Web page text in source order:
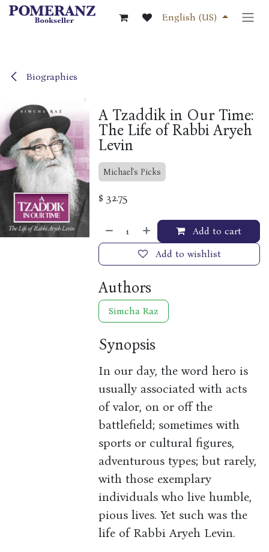
Skip to Content
English (US)
Biographies
A Tzaddik in Our Time:
The Life of Rabbi Aryeh
Levin
Michael's Picks
$32.75
Add to cart
Add to wishlist
Authors
Simcha Raz
Synopsis
In our day, the word hero is
usually associated with acts
of valor, on or off the
battlefield; sometimes with
sports or cultural figures,
adventurous types; but rarely,
with those exemplary
individuals who live humble,
pious lives. Yet such was the
life of Rabbi Aryeh Levin.